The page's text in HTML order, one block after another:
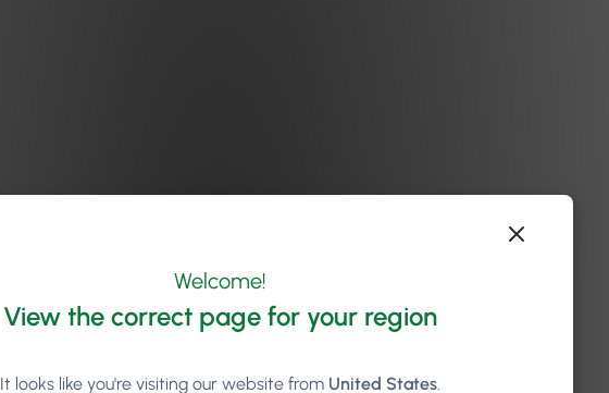
Welcome!
View the correct page for your region
It looks like you're visiting our website from United States.